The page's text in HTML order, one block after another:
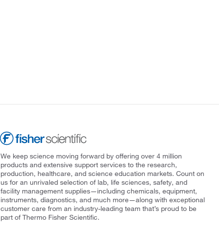
We keep science moving forward by offering over 4 million
products and extensive support services to the research,
production, healthcare, and science education markets. Count on
us for an unrivaled selection of lab, life sciences, safety, and
facility management supplies—including chemicals, equipment,
instruments, diagnostics, and much more—along with exceptional
customer care from an industry-leading team that’s proud to be
part of Thermo Fisher Scientific.